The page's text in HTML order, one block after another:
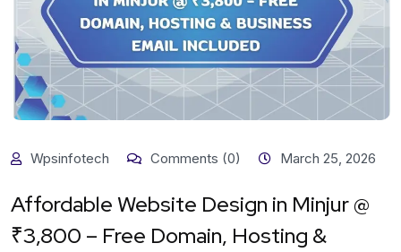
Wpsinfotech Comments (0) March 25, 2026
Affordable Website Design in Minjur @
₹3,800 – Free Domain, Hosting &